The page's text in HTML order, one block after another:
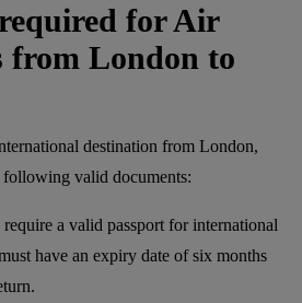
for Air
London to
destination from London,
following valid documents:
require a valid passport for international
have an expiry date of six months